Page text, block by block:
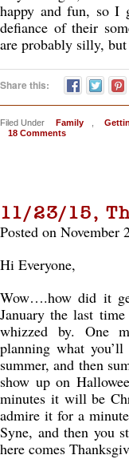
happy and fun, so I
defiance of their
are probably silly,
Share this:
Filed Under Family
18 Comments
11/23/15,
Posted on November
Hi Everyone,
Wow….how did it
January the last
whizzed by. One
planning what
summer, and then
show up on
minutes it will be
admire it for a
Syne, and then you
here comes